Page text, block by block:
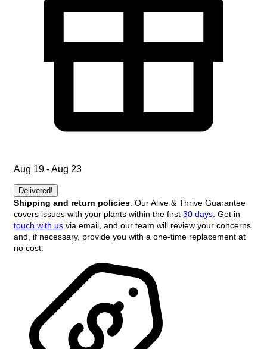
Aug 19 - Aug 23
Delivered!
Shipping and return policies: Our Alive & Thrive Guarantee
covers issues with your plants within the first 30 days. Get in
touch with us via email, and our team will review your concerns
and, if necessary, provide you with a one-time replacement at
no cost.